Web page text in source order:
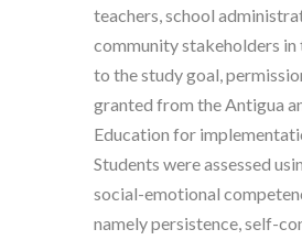
teachers, school
community stakeholders in
to the study goal,
granted from the Antigua
Education for
Students were assessed
social-emotional
namely persistence, self-